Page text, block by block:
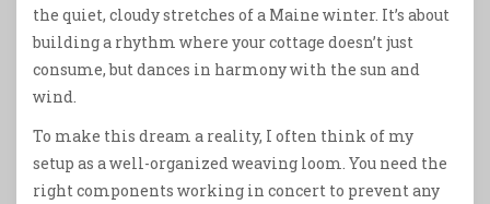
the quiet, cloudy stretches of a Maine winter. It’s about
building a rhythm where your cottage doesn’t just
consume, but dances in harmony with the sun and
wind.
To make this dream a reality, I often think of my
setup as a well-organized weaving loom. You need the
right components working in concert to prevent any